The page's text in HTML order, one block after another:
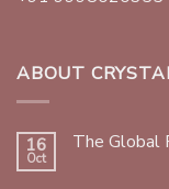
ABOUT
16
Oct
The Global